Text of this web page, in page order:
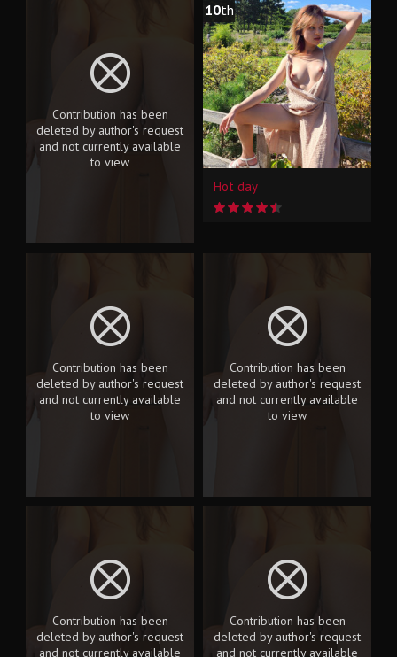
Contribution has been
deleted by author's request
and not currently available
to view
10th
Hot day
Contribution has been
deleted by author's request
and not currently available
to view
Contribution has been
deleted by author's request
and not currently available
to view
Contribution has been
deleted by author's request
and not currently available
Contribution has been
deleted by author's request
and not currently available